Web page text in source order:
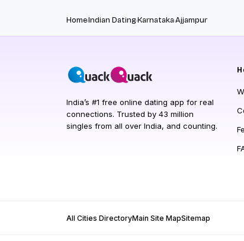
HomeIndian DatingKarnatakaAjjampur
India’s #1 free online dating app for real
connections. Trusted by 43 million
singles from all over India, and counting.
All Cities DirectoryMain Site MapSitemap